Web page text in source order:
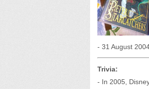
- 31 August
Trivia:
- In 2005,